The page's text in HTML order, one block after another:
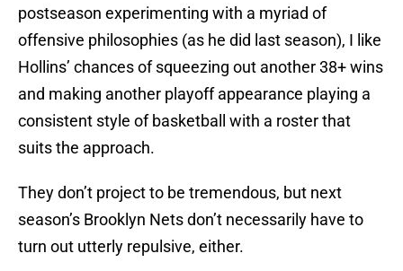
postseason experimenting with a myriad of
offensive philosophies (as he did last season), I like
Hollins’ chances of squeezing out another 38+ wins
and making another playoff appearance playing a
consistent style of basketball with a roster that
suits the approach.
They don’t project to be tremendous, but next
season’s Brooklyn Nets don’t necessarily have to
turn out utterly repulsive, either.